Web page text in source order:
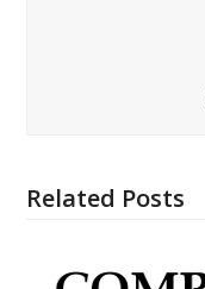
Related Posts